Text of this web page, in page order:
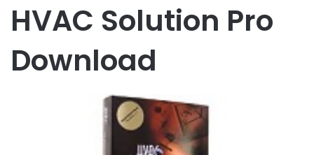
HVAC Solution Pro
Download